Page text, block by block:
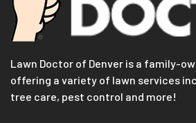
Lawn Doctor of Denver is a family-
offering a variety of lawn services
tree care, pest control and more!